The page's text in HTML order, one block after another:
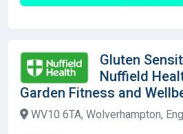
Gluten
Nuffield
Garden Fitness and
WV10 6TA, Wolverhampton,